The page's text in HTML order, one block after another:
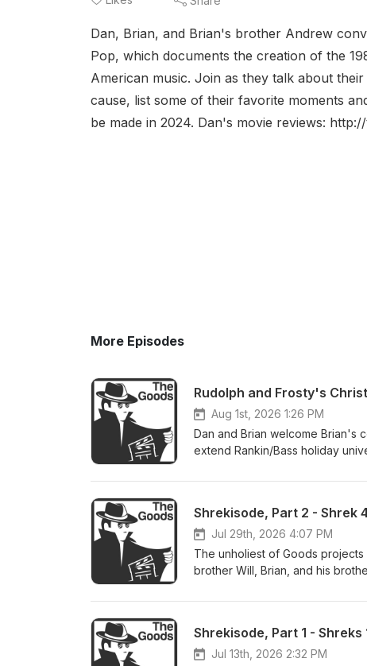
Dan, Brian, and Brian's brother Andrew
Pop, which documents the creation of the
American music. Join as they talk about
cause, list some of their favorite moments
be made in 2024. Dan's movie reviews:
More Episodes
Aug 1st, 2026 1:26 PM
Dan and Brian welcome Brian's
extend Rankin/Bass holiday
the Frosty franchise, the
them together. Check out Zan's
https://www.kickstarter.com/
Dan's movie reviews: http://
Letterboxd: http://
Jul 29th, 2026 4:07 PM
The unholiest of Goods
brother Will, Brian, and his
DreamWorks' history and the
Shrek surprise. Dan's movie
us on Letterboxd: http://
Shrekisode, Part 1 -
Jul 13th, 2026 2:32 PM